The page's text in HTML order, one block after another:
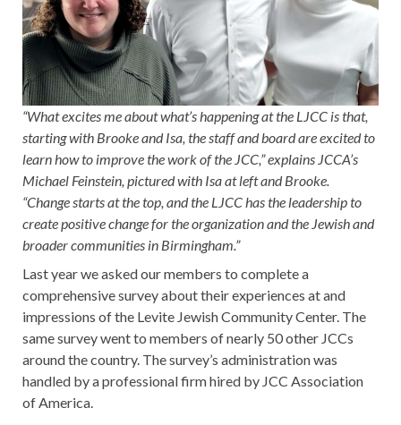
“What excites me about what’s happening at the LJCC is that,
starting with Brooke and Isa, the staff and board are excited to
learn how to improve the work of the JCC,” explains JCCA’s
Michael Feinstein, pictured with Isa at left and Brooke.
“Change starts at the top, and the LJCC has the leadership to
create positive change for the organization and the Jewish and
broader communities in Birmingham.”
Last year we asked our members to complete a
comprehensive survey about their experiences at and
impressions of the Levite Jewish Community Center. The
same survey went to members of nearly 50 other JCCs
around the country. The survey’s administration was
handled by a professional firm hired by JCC Association
of America.